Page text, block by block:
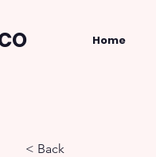
Home
< Back